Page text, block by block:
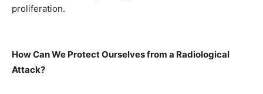
proliferation.
How Can We Protect Ourselves from a Radiological
Attack?